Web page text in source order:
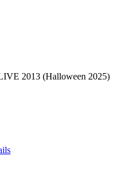
2013 (Halloween 2025)